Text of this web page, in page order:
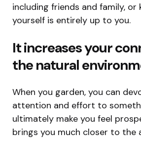
including friends and family, or
yourself is entirely up to you.
It increases your
the natural
When you garden, you can
attention and effort to
ultimately make you feel
brings you much closer to the